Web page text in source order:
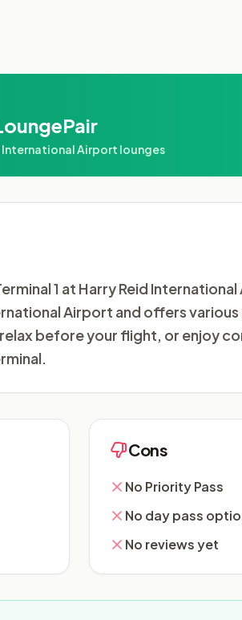
Airport lounges
1 at Harry Reid
Airport and offers
before your flight, or enjoy
Cons
No Priority Pass
No day pass
No reviews yet